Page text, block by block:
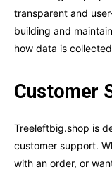
transparent and
building and
how data is
Customer
Treeleftbig.shop is
customer support.
with an order, or